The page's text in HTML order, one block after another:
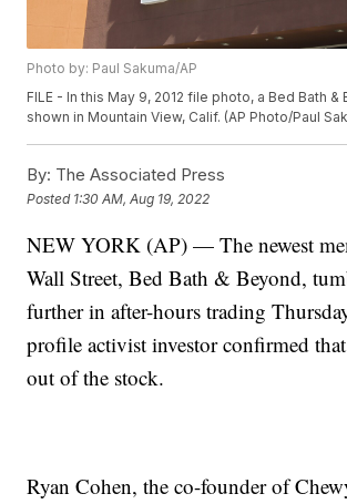
Photo by: Paul Sakuma/AP
FILE - In this May 9, 2012 file photo, a Bed Bath &
shown in Mountain View, Calif. (AP Photo/Paul
By: The Associated Press
Posted 1:30 AM, Aug 19, 2022
NEW YORK (AP) — The newest
Wall Street, Bed Bath & Beyond,
further in after-hours trading
profile activist investor confirmed
out of the stock.
Ryan Cohen, the co-founder of